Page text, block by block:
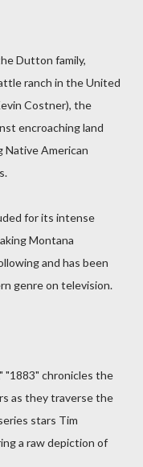
Dutton family,
ranch in the United
Costner), the
encroaching land
Native American
for its intense
Montana
and has been
genre on television.
"1883" chronicles the
as they traverse the
stars Tim
a raw depiction of